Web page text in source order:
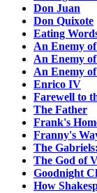
Don Juan
Don Quixote
Eating
An Enemy
An Enemy
An Enemy
Enrico IV
Farewell to
The Father
Frank's
Franny's
The
The God of
Goodnight
How